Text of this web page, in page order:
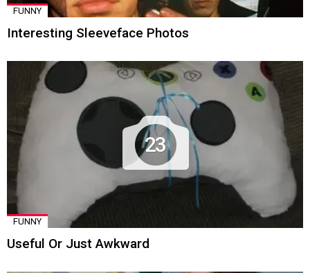
FUNNY
Interesting Sleeveface Photos
23
FUNNY
Useful Or Just Awkward